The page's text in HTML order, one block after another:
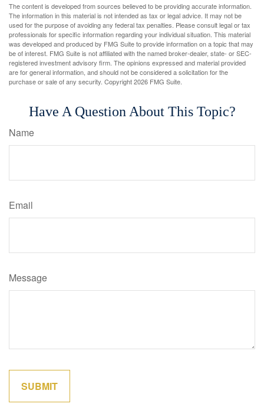
The content is developed from sources believed to be providing accurate information.
The information in this material is not intended as tax or legal advice. It may not be
used for the purpose of avoiding any federal tax penalties. Please consult legal or tax
professionals for specific information regarding your individual situation. This material
was developed and produced by FMG Suite to provide information on a topic that may
be of interest. FMG Suite is not affiliated with the named broker-dealer, state- or SEC-
registered investment advisory firm. The opinions expressed and material provided
are for general information, and should not be considered a solicitation for the
purchase or sale of any security. Copyright2026 FMG Suite.
Have A Question About This Topic?
Name
Email
Message